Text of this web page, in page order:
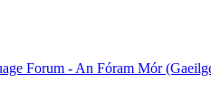
Forum - An Fóram Mór